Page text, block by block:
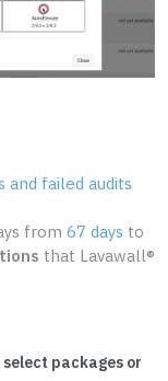
and failed audits
from 67 days to
that Lavawall®
packages or